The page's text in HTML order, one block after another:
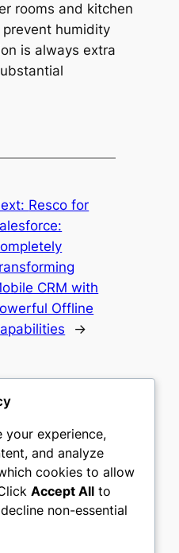
rooms and kitchen
humidity
is always extra
Resco for
CRM with
Offline
→
Social
your experience,
and analyze
cookies to allow
Accept All to
non-essential